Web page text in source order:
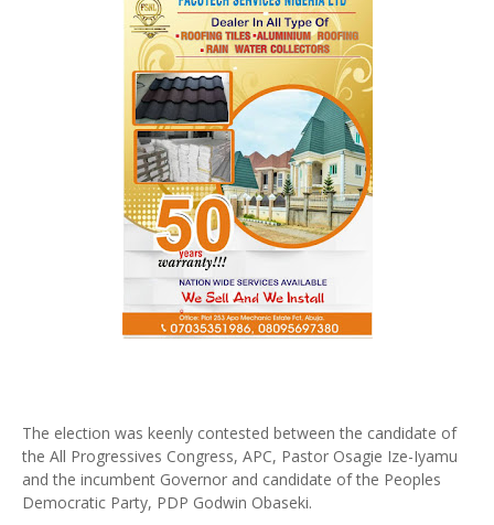
The election was keenly contested between the candidate of
the All Progressives Congress, APC, Pastor Osagie Ize-Iyamu
and the incumbent Governor and candidate of the Peoples
Democratic Party, PDP Godwin Obaseki.